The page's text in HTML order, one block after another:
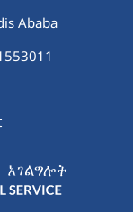
Ababa